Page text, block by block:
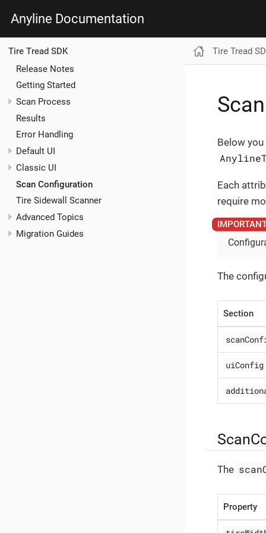
Anyline Documentation
Tire Tread SDK
Release Notes
Getting Started
Scan Process
Results
Error Handling
Default UI
Classic UI
Scan Configuration
Tire Sidewall Scanner
Advanced Topics
Migration Guides
Tire Tread
Below
Each
require
The
Section
uiConfig
The
Property